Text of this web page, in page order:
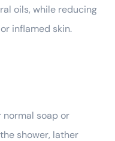
oils, while reducing
inflamed skin.
normal soap or
shower, lather